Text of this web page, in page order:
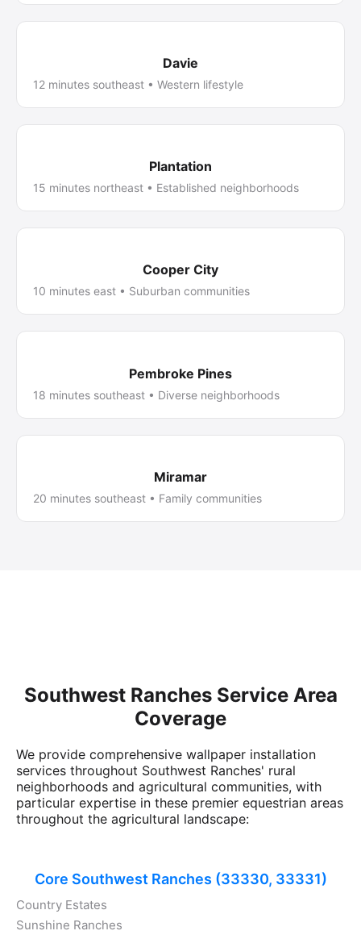
Davie
12 minutes southeast • Western lifestyle
Plantation
15 minutes northeast • Established neighborhoods
Cooper City
10 minutes east • Suburban communities
Pembroke Pines
18 minutes southeast • Diverse neighborhoods
Miramar
20 minutes southeast • Family communities
Southwest Ranches Service Area
Coverage
We provide comprehensive wallpaper installation
services throughout Southwest Ranches' rural
neighborhoods and agricultural communities, with
particular expertise in these premier equestrian areas
throughout the agricultural landscape:
Core Southwest Ranches (33330, 33331)
Country Estates
Sunshine Ranches